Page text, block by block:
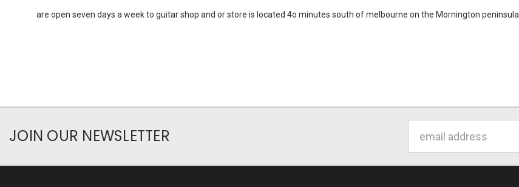
are open seven days a week to guitar shop and or store is located 4o minutes south of melbourne on the Mornington peninsula.
JOIN OUR NEWSLETTER
Address